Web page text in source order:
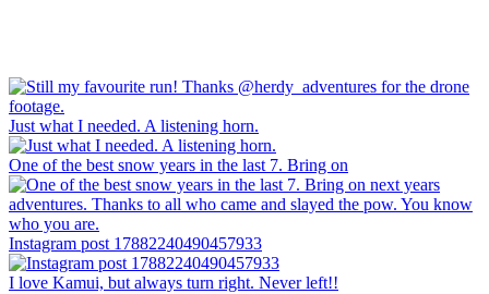
Just what I needed. A listening horn.
One of the best snow years in the last 7. Bring on
Instagram post 17882240490457933
I love Kamui, but always turn right. Never left!!